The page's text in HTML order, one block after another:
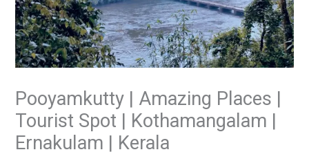
Pooyamkutty | Amazing Places |
Tourist Spot | Kothamangalam |
Ernakulam | Kerala